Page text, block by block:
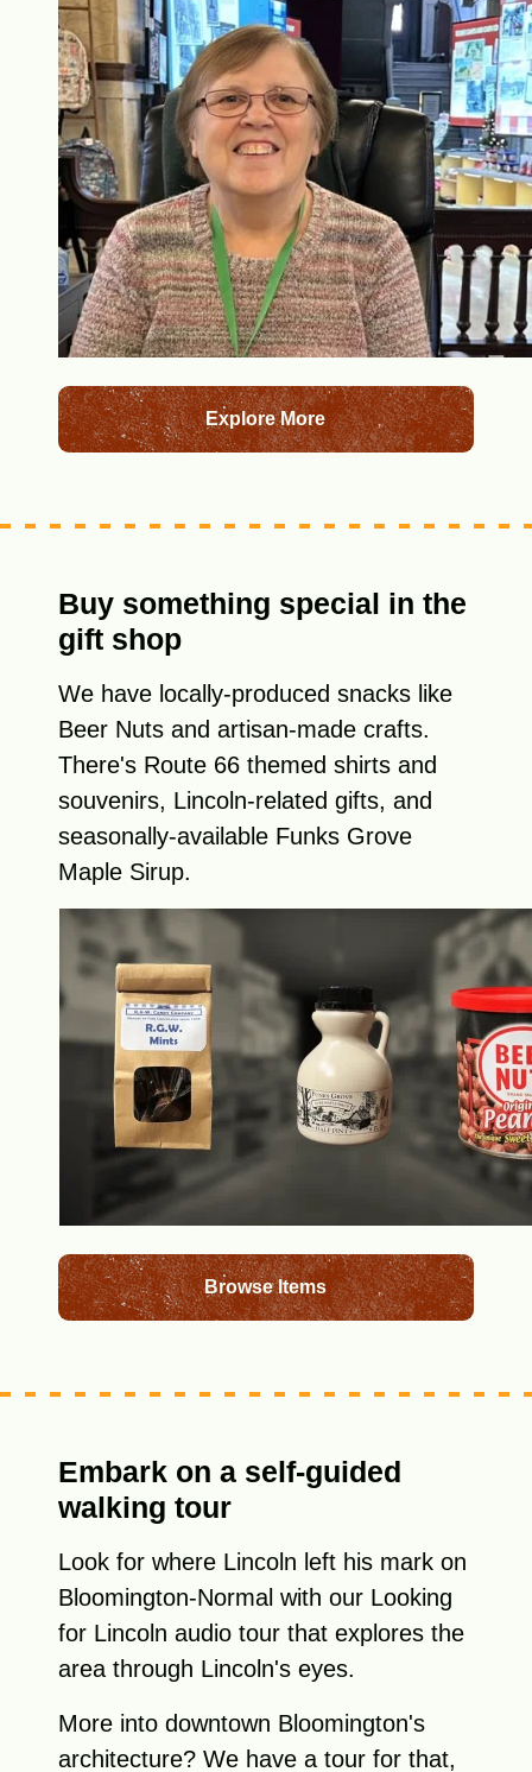
Explore More
Buy something special in the
gift shop
We have locally-produced snacks like
Beer Nuts and artisan-made crafts.
There's Route 66 themed shirts and
souvenirs, Lincoln-related gifts, and
seasonally-available Funks Grove
Maple Sirup.
Browse Items
Embark on a self-guided
walking tour
Look for where Lincoln left his mark on
Bloomington-Normal with our Looking
for Lincoln audio tour that explores the
area through Lincoln's eyes.
More into downtown Bloomington's
architecture? We have a tour for that,